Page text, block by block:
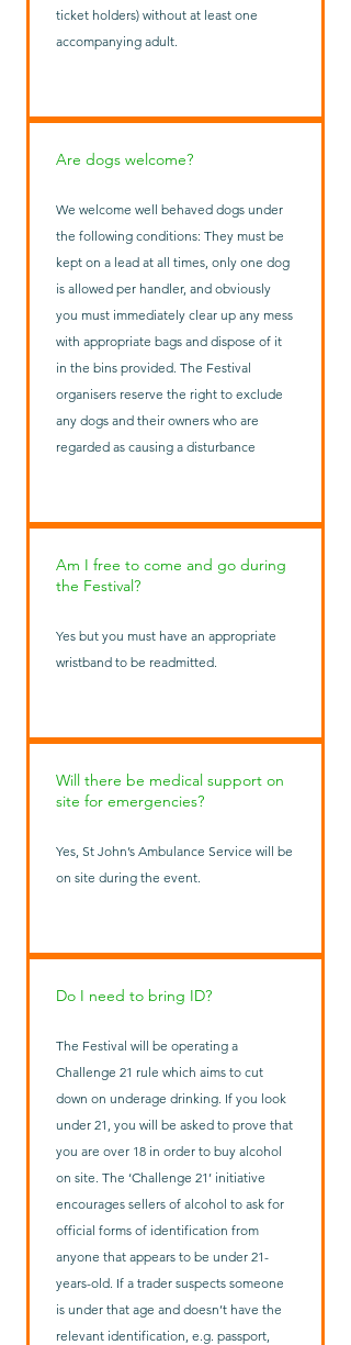
ticket holders) without at least one
accompanying adult.
Are dogs welcome?
We welcome well behaved dogs under
the following conditions: They must be
kept on a lead at all times, only one dog
is allowed per handler, and obviously
you must immediately clear up any mess
with appropriate bags and dispose of it
in the bins provided. The Festival
organisers reserve the right to exclude
any dogs and their owners who are
regarded as causing a disturbance
Am I free to come and go during
the Festival?
Yes but you must have an appropriate
wristband to be readmitted.
Will there be medical support on
site for emergencies?
Yes, St John’s Ambulance Service will be
on site during the event.
Do I need to bring ID?
The Festival will be operating a
Challenge 21 rule which aims to cut
down on underage drinking. If you look
under 21, you will be asked to prove that
you are over 18 in order to buy alcohol
on site. The ‘Challenge 21’ initiative
encourages sellers of alcohol to ask for
official forms of identification from
anyone that appears to be under 21-
years-old. If a trader suspects someone
is under that age and doesn’t have the
relevant identification, e.g. passport,